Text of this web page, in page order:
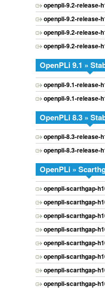
openpli-9.2-release-
openpli-9.2-release-
openpli-9.2-release-
openpli-9.2-release-
OpenPLi 9.1 »
openpli-9.1-release-
openpli-9.1-release-
OpenPLi 8.3 »
openpli-8.3-release-
openpli-8.3-release-
OpenPLi »
openpli-scarthgap-
openpli-scarthgap-
openpli-scarthgap-
openpli-scarthgap-
openpli-scarthgap-
openpli-scarthgap-
openpli-scarthgap-
openpli-scarthgap-